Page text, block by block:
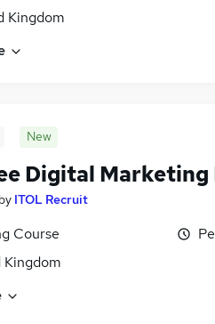
Kingdom
New
Digital Marketing
by ITOL Recruit
Course
Kingdom